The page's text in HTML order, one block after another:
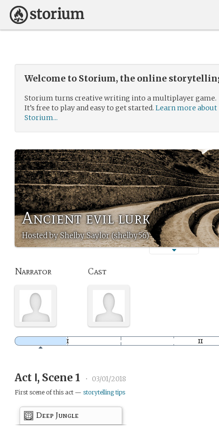
Welcome to Storium, the online
Storium turns creative writing into a multiplayer game.
It’s free to play and easy to get started. Learn more about
Storium...
Ancient evil lurk
Hosted by Shelby Saylor (shelby56)
Narrator Cast
Act Ⅰ, Scene 1 • 03/01/2018
First scene of this act — storytelling tips
Deep Jungle